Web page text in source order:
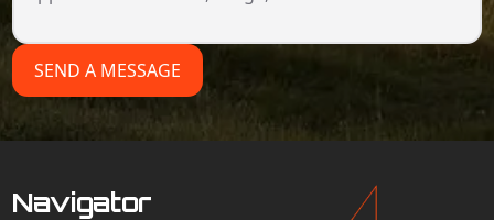
SEND A MESSAGE
Navigator